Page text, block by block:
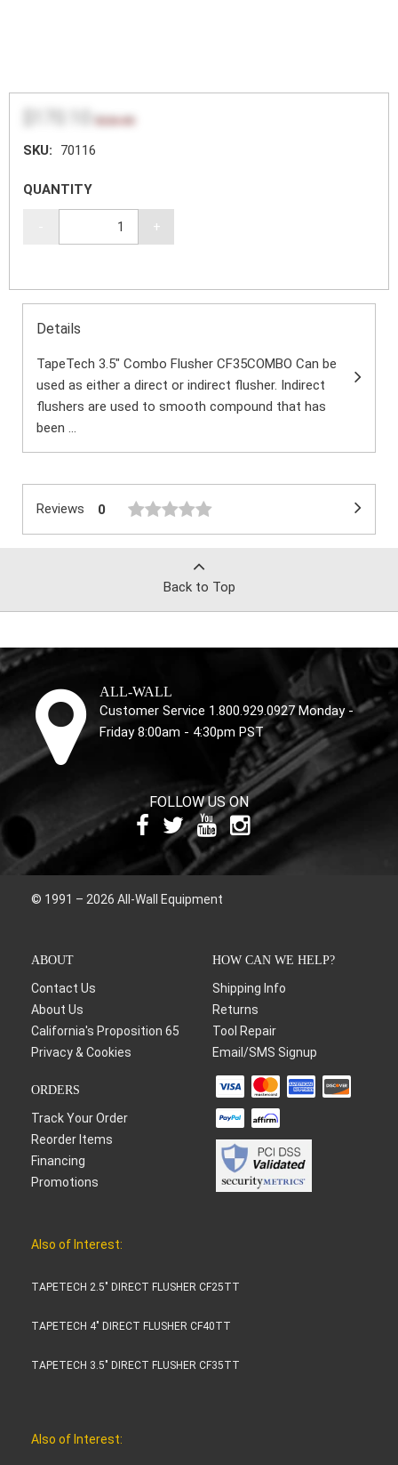
$170.10
SKU: 70116
QUANTITY
+
Details
TapeTech 3.5" Combo Flusher CF35COMBO Can be
used as either a direct or indirect flusher. Indirect
flushers are used to smooth compound that has
been ...
Reviews 0
Back to Top
ALL-WALL
Customer Service 1.800.929.0927 Monday -
Friday 8:00am - 4:30pm PST
FOLLOW US ON
© 1991 – 2026 All-Wall Equipment
ABOUT
Contact Us
About Us
California's Proposition 65
Privacy & Cookies
HOW CAN WE HELP?
Shipping Info
Returns
Tool Repair
Email/SMS Signup
ORDERS
Track Your Order
Reorder Items
Financing
Promotions
Also of Interest:
TAPETECH 2.5" DIRECT FLUSHER CF25TT
TAPETECH 4" DIRECT FLUSHER CF40TT
TAPETECH 3.5" DIRECT FLUSHER CF35TT
Also of Interest: